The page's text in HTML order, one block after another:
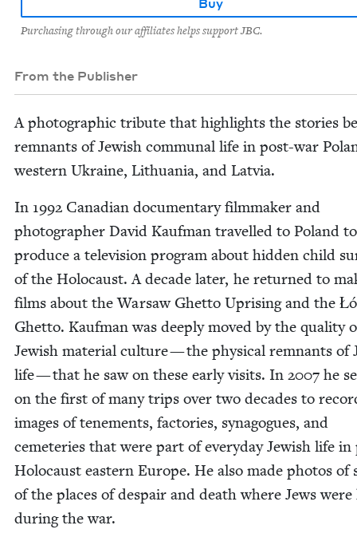
Buy
Purchasing through our affiliates helps support JBC.
From the Publisher
A pho­to­graph­ic trib­ute that high­lights the sto­ries
rem­nants of Jew­ish com­mu­nal life in post-war
west­ern Ukraine, Lithua­nia, and Latvia.
In 1992 Cana­di­an doc­u­men­tary film­mak­er and
pho­tog­ra­ph­er David Kauf­man trav­elled to Poland to
pro­duce a tele­vi­sion pro­gram about hid­den child
of the Holo­caust. A decade lat­er, he returned to
films about the War­saw Ghet­to Upris­ing and the
Ghet­to. Kauf­man was deeply moved by the qual­i­ty
Jew­ish mate­r­i­al cul­ture — the phys­i­cal rem­nants of
life — that he saw on these ear­ly vis­its. In 2007 he
on the first of many trips over two decades to
images of ten­e­ments, fac­to­ries, syn­a­gogues, and
ceme­ter­ies that were part of every­day Jew­ish life in
Holo­caust east­ern Europe. He also made pho­tos of
of the places of despair and death where Jews
dur­ing the war.